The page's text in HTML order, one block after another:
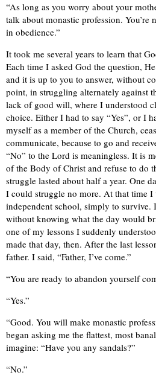
“As long as you worry about your
talk about monastic profession.
in obedience.”
It took me several years to learn that
Each time I asked God the question,
and it is up to you to answer, without
point, in struggling alternately against
lack of good will, where I understood
choice. Either I had to say “Yes”, or I
myself as a member of the Church,
communicate, because to go and
“No” to the Lord is meaningless. It is
of the Body of Christ and refuse to do
struggle lasted about half a year. One
I could struggle no more. At that time I
independent school, simply to survive.
without knowing what the day would
one of my lessons I suddenly
made that day, then. After the last
father. I said, “Father, I’ve come.”
“You are ready to abandon yourself
“Yes.”
“Good. You will make monastic
began asking me the flattest, most
imagine: “Have you any sandals?”
“No.”